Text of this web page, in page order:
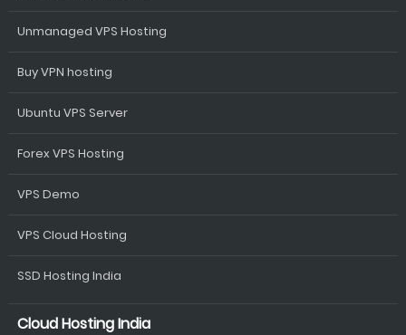
Unmanaged VPS Hosting
Buy VPN hosting
Ubuntu VPS Server
Forex VPS Hosting
VPS Demo
VPS Cloud Hosting
SSD Hosting India
Cloud Hosting India